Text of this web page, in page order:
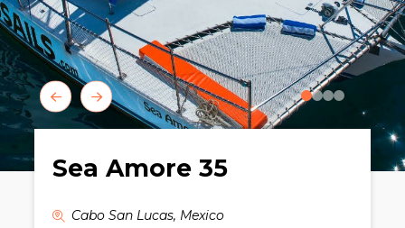
0 1 2 3
Sea Amore 35
Cabo San Lucas, Mexico